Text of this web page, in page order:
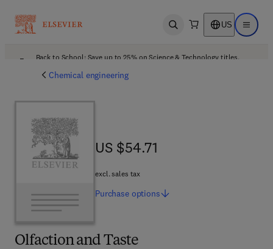
Open search US Open
Back to School: Save up to 25% on Science & Technology titles.
Chemical engineering
Olfaction and Taste
US $54.71
US $54.71
excl. sales tax
Purchase options